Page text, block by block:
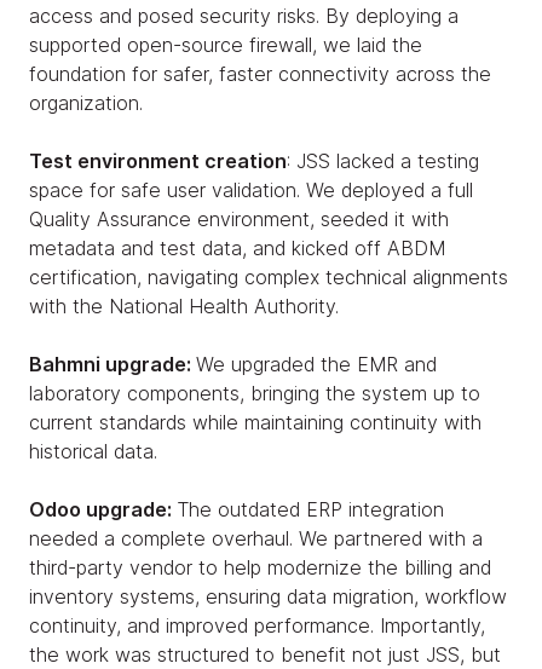
access and posed security risks. By deploying a
supported open-source firewall, we laid the
foundation for safer, faster connectivity across the
organization.
Test environment creation: JSS lacked a testing
space for safe user validation. We deployed a full
Quality Assurance environment, seeded it with
metadata and test data, and kicked off ABDM
certification, navigating complex technical alignments
with the National Health Authority.
Bahmni upgrade: We upgraded the EMR and
laboratory components, bringing the system up to
current standards while maintaining continuity with
historical data.
Odoo upgrade: The outdated ERP integration
needed a complete overhaul. We partnered with a
third-party vendor to help modernize the billing and
inventory systems, ensuring data migration, workflow
continuity, and improved performance. Importantly,
the work was structured to benefit not just JSS, but